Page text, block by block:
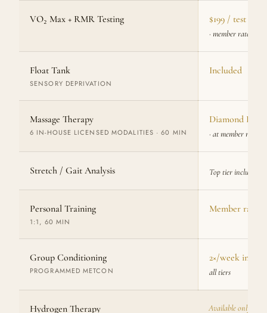
VO₂ Max + RMR Testing $199 / test
· member rate
Float Tank
SENSORY DEPRIVATION
Included
Massage Therapy
6 IN-HOUSE LICENSED MODALITIES · 60 MIN
Diamond
· at member rate
Stretch / Gait Analysis Top tier included
Personal Training
1:1, 60 MIN
Member rate
Group Conditioning
PROGRAMMED METCON
2×/week
all tiers
Hydrogen Therapy Available only at